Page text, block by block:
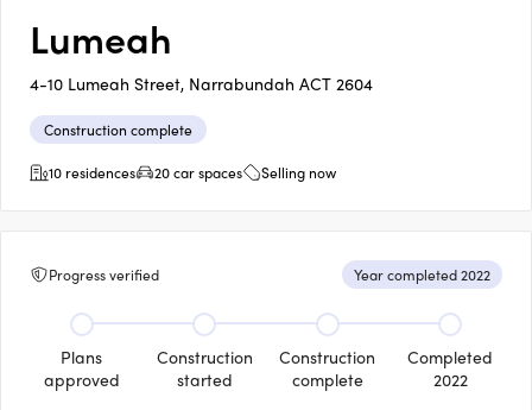
Lumeah
4-10 Lumeah Street, Narrabundah ACT 2604
Construction complete
10 residences
20 car spaces Selling now
Progress verified Year completed 2022
Plans
approved
Construction
started
Construction
complete
Completed
2022